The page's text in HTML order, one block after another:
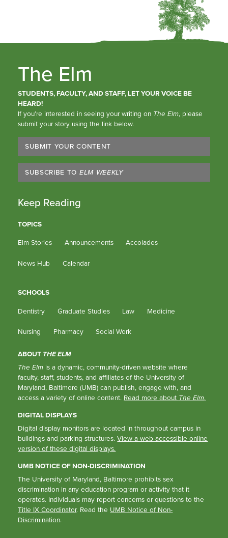
The Elm
STUDENTS, FACULTY, AND STAFF, LET YOUR VOICE BE
HEARD!
If you’re interested in seeing your writing on The Elm, please
submit your story using the link below.
SUBMIT YOUR CONTENT
SUBSCRIBE TO ELM WEEKLY
Keep Reading
TOPICS
Elm Stories
Announcements Accolades
News Hub Calendar
SCHOOLS
Dentistry
Graduate Studies Law Medicine
Nursing Pharmacy Social Work
ABOUT THE ELM
The Elm is a dynamic, community-driven website where
faculty, staff, students, and affiliates of the University of
Maryland, Baltimore (UMB) can publish, engage with, and
access a variety of online content. Read more about The Elm.
DIGITAL DISPLAYS
Digital display monitors are located in throughout campus in
buildings and parking structures.View a web-accessible online
version of these digital displays.
UMB NOTICE OF NON-DISCRIMINATION
The University of Maryland, Baltimore prohibits sex
discrimination in any education program or activity that it
operates. Individuals may report concerns or questions to the
Title IX Coordinator. Read the UMB Notice of Non-
Discrimination.